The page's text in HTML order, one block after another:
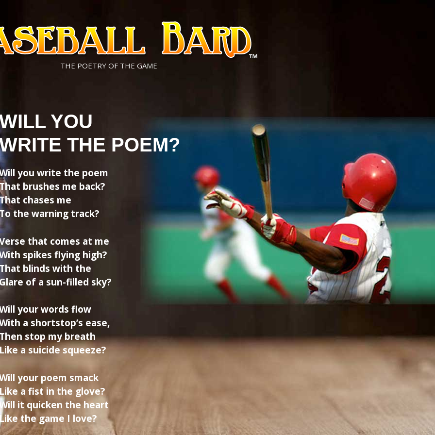
THE POETRY OF THE GAME
YOU
THE POEM?
you write the poem
brushes me back?
chases me
the warning track?
that comes at me
spikes flying high?
That blinds with the
of a sun-filled sky?
your words flow
a shortstop’s ease,
Then stop my breath
a suicide squeeze?
your poem smack
Like a fist in the glove?
Will it quicken the heart
Like the game I love?